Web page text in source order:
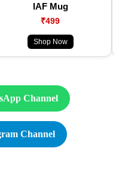
IAF Mug
₹499
Shop Now
Channel
Channel